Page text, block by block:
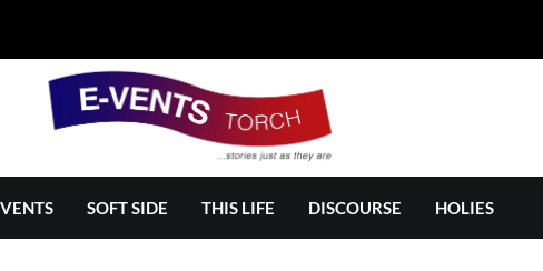
SOFT SIDE THIS LIFE DISCOURSE HOLIES